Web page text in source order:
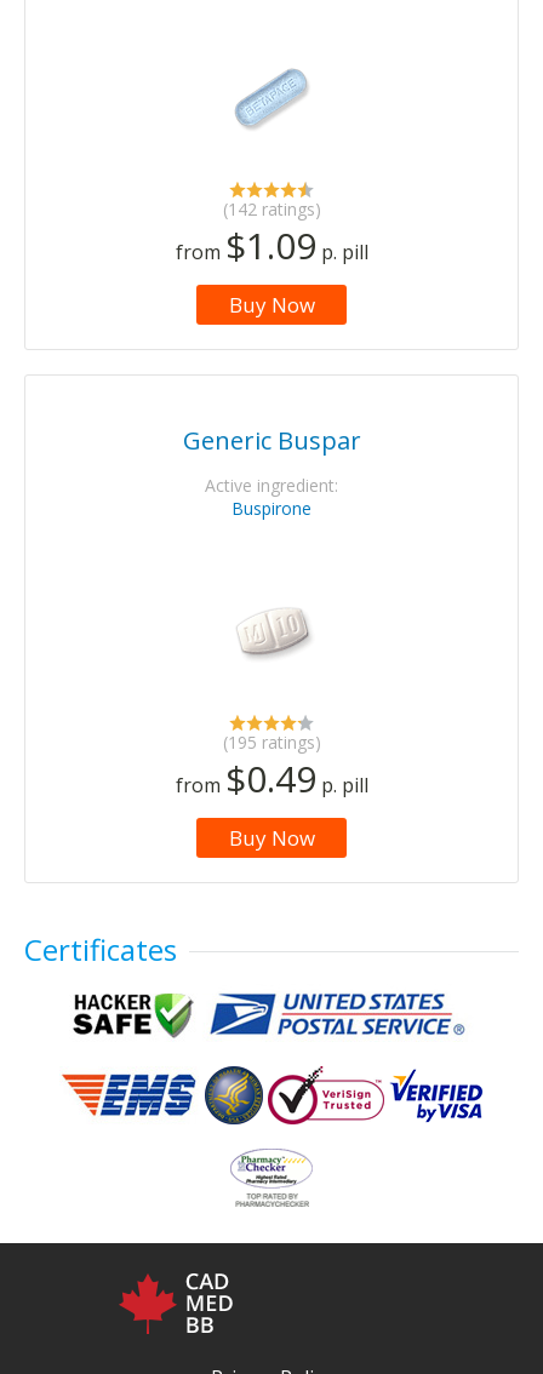
(142 ratings)
from $1.09 p. pill
Buy Now
Generic Buspar
Active ingredient:
Buspirone
(195 ratings)
from $0.49 p. pill
Buy Now
Certificates